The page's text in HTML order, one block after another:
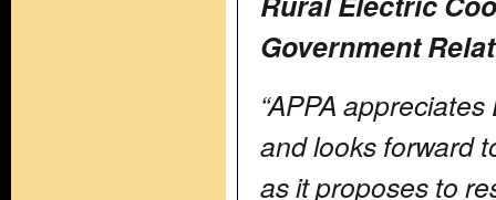
Government
“APPA
and looks forward